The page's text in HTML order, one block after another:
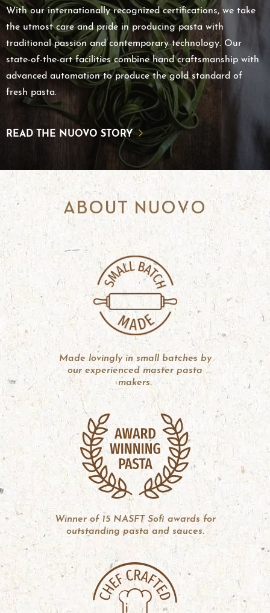
With our internationally recognized certifications, we take
the utmost care and pride in producing pasta with
traditional passion and contemporary technology. Our
state-of-the-art facilities combine hand craftsmanship with
advanced automation to produce the gold standard of
fresh pasta.
READ THE NUOVO STORY
ABOUT NUOVO
Made lovingly in small batches by
our experienced master pasta
makers.
Winner of 15 NASFT Sofi awards for
outstanding pasta and sauces.